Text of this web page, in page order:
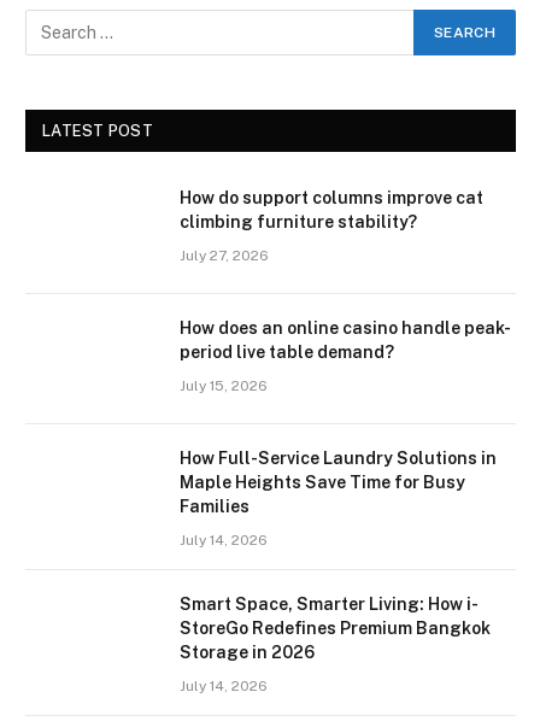
LATEST POST
How do support columns improve cat
climbing furniture stability?
July 27, 2026
How does an online casino handle peak-
period live table demand?
July 15, 2026
How Full-Service Laundry Solutions in
Maple Heights Save Time for Busy
Families
July 14, 2026
Smart Space, Smarter Living: How i-
StoreGo Redefines Premium Bangkok
Storage in 2026
July 14, 2026